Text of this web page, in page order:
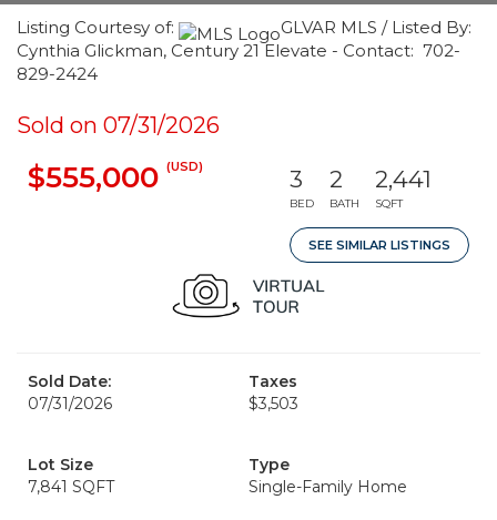
Listing Courtesy of:
GLVAR MLS / Listed By:
Cynthia Glickman, Century 21 Elevate - Contact: 702-
829-2424
Sold on 07/31/2026
$555,000 (USD) 3
BED
2
BATH
2,441
SQFT
SEE SIMILAR LISTINGS
Sold Date:
07/31/2026
Taxes
$3,503
Lot Size
7,841 SQFT
Type
Single-Family Home